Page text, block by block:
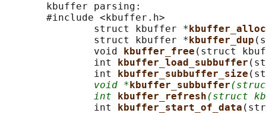
       kbuffer parsing:
       #include <kbuffer.h>
               struct kbuffer *
kbuffer_alloc
               struct kbuffer *
kbuffer_dup
               void
kbuffer_free (struct
               int
kbuffer_load_subbuffer
               int
kbuffer_subbuffer_size
void * kbuffer_subbuffer
int
kbuffer_refresh (struct
               int
kbuffer_start_of_data